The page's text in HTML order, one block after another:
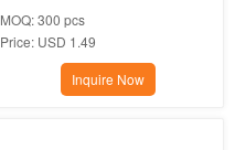
MOQ:300 pcs
Price: USD 1.49
Inquire Now